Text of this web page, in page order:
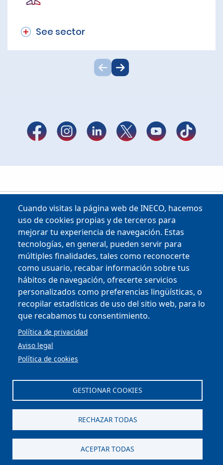
Cuando visitas la página web de INECO, hacemos
uso de cookies propias y de terceros para
mejorar tu experiencia de navegación. Estas
tecnologías, en general, pueden servir para
múltiples finalidades, tales como reconocerte
como usuario, recabar información sobre tus
hábitos de navegación, ofrecerte servicios
personalizados como preferencias lingüísticas, o
recopilar estadísticas de uso del sitio web, para lo
que recabamos tu consentimiento.
Política de privacidad
Aviso legal
Política de cookies
GESTIONAR COOKIES
RECHAZAR TODAS
ACEPTAR TODAS
See sector
Copyright © 2025
MENU FOOTER
CONTRACTOR PROFILE
VIRTUAL OFFICE
COMPLIANCE AND ETHICS
LEGAL NOTICE
CONTACT
PRIVACY POLICY
COOKIES
WEB MAP